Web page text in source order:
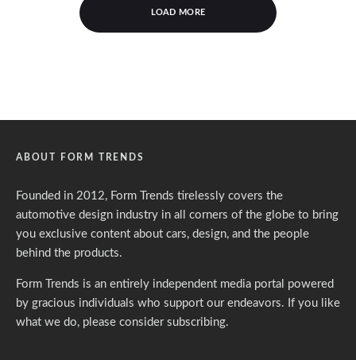
LOAD MORE
ABOUT FORM TRENDS
Founded in 2012, Form Trends tirelessly covers the
automotive design industry in all corners of the globe to bring
you exclusive content about cars, design, and the people
behind the products.
Form Trends is an entirely independent media portal powered
by gracious individuals who support our endeavors. If you like
what we do, please consider subscribing.